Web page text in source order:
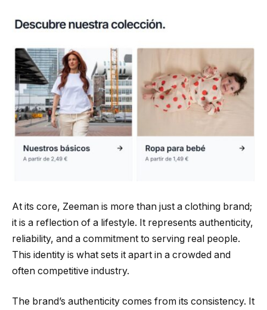
At its core, Zeeman is more than just a clothing brand;
it is a reflection of a lifestyle. It represents authenticity,
reliability, and a commitment to serving real people.
This identity is what sets it apart in a crowded and
often competitive industry.
The brand’s authenticity comes from its consistency. It